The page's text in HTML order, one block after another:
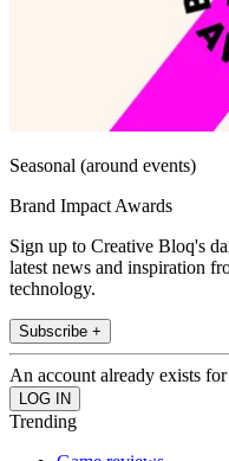
Seasonal (around events)
Brand Impact Awards
Sign up to Creative Bloq's
latest news and inspiration
technology.
Subscribe +
An account already exists
Trending